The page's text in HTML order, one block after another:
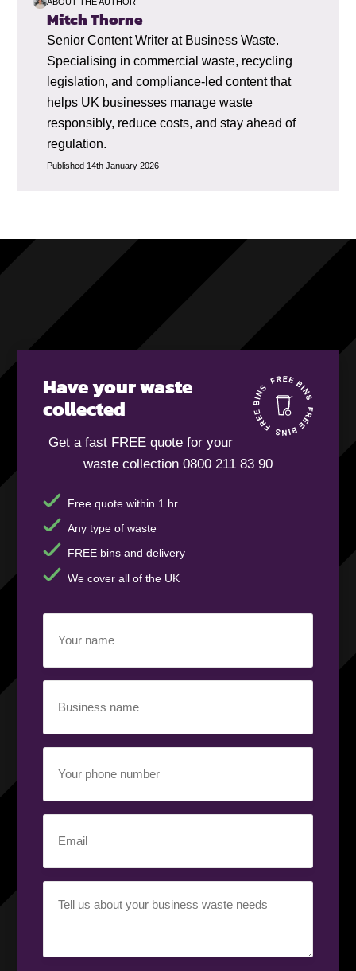
Mitch Thorne
Senior Content Writer at Business Waste.
Specialising in commercial waste, recycling
legislation, and compliance-led content that
helps UK businesses manage waste
responsibly, reduce costs, and stay ahead of
regulation.
Published 14th January 2026
Have your waste
collected
Get a fast FREE quote for your
waste collection 0800 211 83 90
Free quote within 1 hr
Any type of waste
FREE bins and delivery
We cover all of the UK
name
(Required)
name
(Required)
phone
number
(Required)
(Required)
requirement